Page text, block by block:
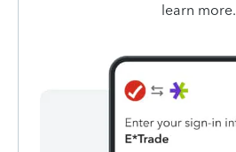
learn more.